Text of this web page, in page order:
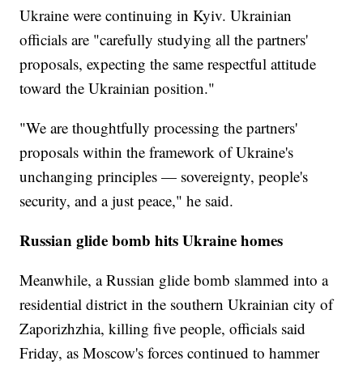
Ukraine were continuing in Kyiv. Ukrainian
officials are "carefully studying all the partners'
proposals, expecting the same respectful attitude
toward the Ukrainian position."
"We are thoughtfully processing the partners'
proposals within the framework of Ukraine's
unchanging principles — sovereignty, people's
security, and a just peace," he said.
Russian glide bomb hits Ukraine homes
Meanwhile, a Russian glide bomb slammed into a
residential district in the southern Ukrainian city of
Zaporizhzhia, killing five people, officials said
Friday, as Moscow's forces continued to hammer